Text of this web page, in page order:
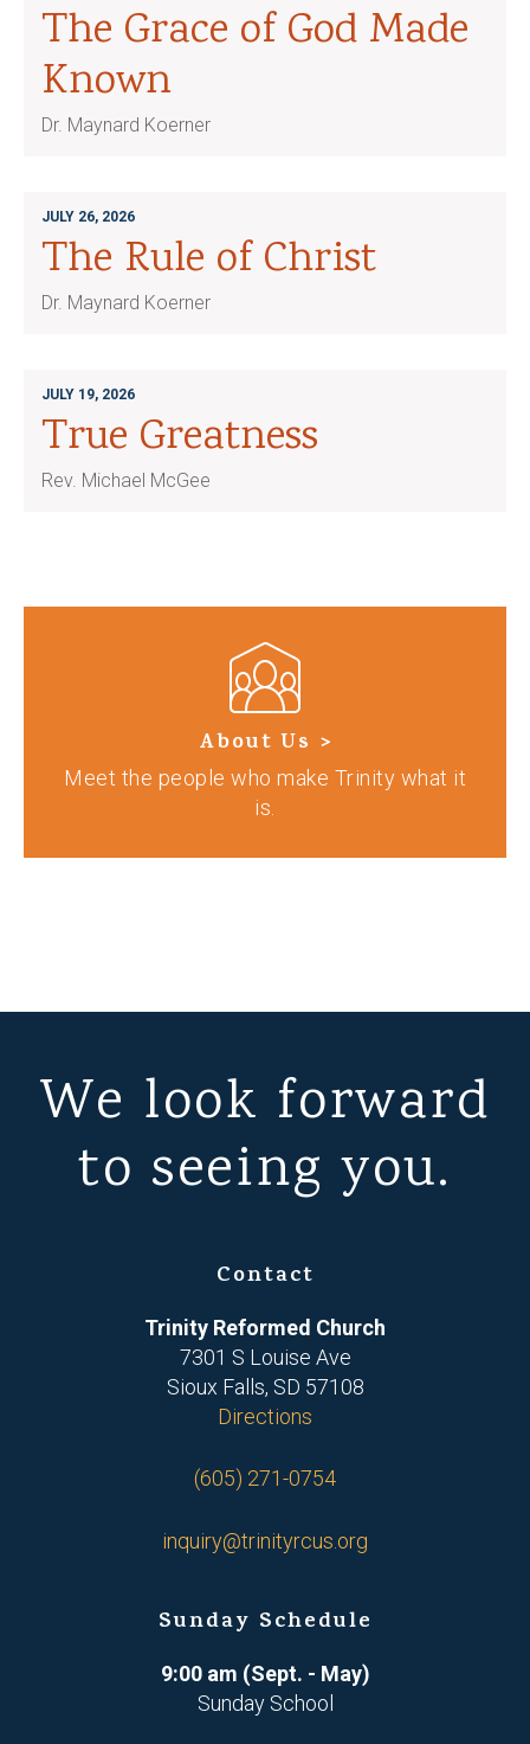
The Grace of God Made
Known
Dr. Maynard Koerner
JULY 26, 2026
The Rule of Christ
Dr. Maynard Koerner
JULY 19, 2026
True Greatness
Rev. Michael McGee
About Us >
Meet the people who make Trinity what it
is.
We look forward
to seeing you.
Contact
Trinity Reformed Church
7301 S Louise Ave
Sioux Falls, SD 57108
Directions
(605) 271-0754
inquiry@trinityrcus.org
Sunday Schedule
9:00 am (Sept. - May)
Sunday School